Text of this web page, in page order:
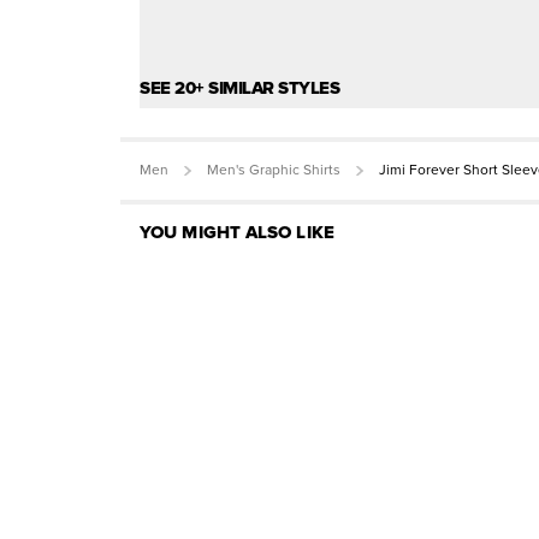
SEE 20+ SIMILAR STYLES
Men Men's Graphic Shirts Jimi Forever Short
YOU MIGHT ALSO LIKE